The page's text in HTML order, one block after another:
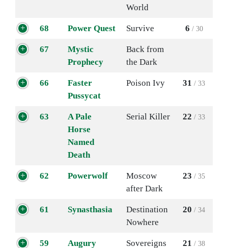
World
68 Power Quest Survive 6 / 30
67
Mystic
Prophecy
Back from
the Dark
66
Faster
Pussycat
Poison Ivy 31 / 33
63
A Pale
Horse
Named
Death
Serial Killer 22 / 33
62 Powerwolf
Moscow
after Dark
23 / 35
61 Synasthasia
Destination
Nowhere
20 / 34
59 Augury
Sovereigns
21 / 38